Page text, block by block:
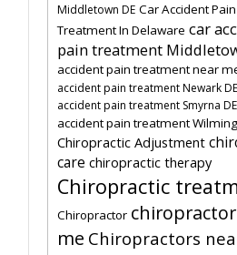
Middletown DE Car Accident Pain
Treatment In Delaware car
pain treatment
accident pain treatment near
accident pain treatment Newark DE
accident pain treatment Smyrna DE
accident pain treatment
Chiropractic Adjustment
care chiropractic therapy
Chiropractic
Chiropractor
me Chiropractors